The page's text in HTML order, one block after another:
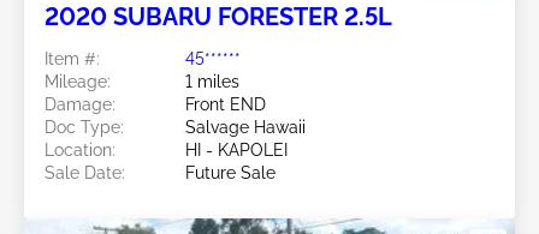
2020 SUBARU FORESTER 2.5L
Item #:
45******
Mileage:
1 miles
Damage:
Front END
Doc Type:
Salvage Hawaii
Location:
HI - KAPOLEI
Sale Date:
Future Sale